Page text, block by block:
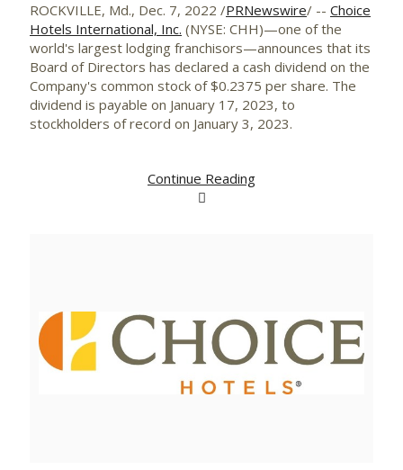
ROCKVILLE, Md., Dec. 7, 2022 /PRNewswire/ -- Choice
Hotels International, Inc. (NYSE: CHH)—one of the
world's largest lodging franchisors—announces that its
Board of Directors has declared a cash dividend on the
Company's common stock of $0.2375 per share. The
dividend is payable on January 17, 2023, to
stockholders of record on January 3, 2023.
Continue Reading
View
FileFile